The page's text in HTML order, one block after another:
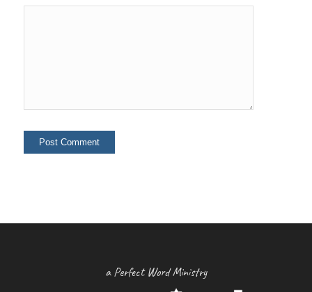
a Perfect Word Ministry